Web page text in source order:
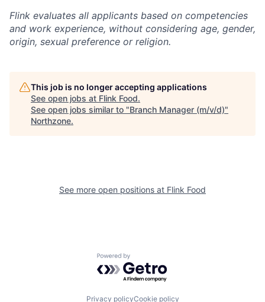
Flink evaluates all applicants based on competencies
and work experience, without considering age, gender,
origin, sexual preference or religion.
This job is no longer accepting applications
See open jobs at Flink Food.
See open jobs similar to "Branch Manager (m/v/d)"
Northzone.
See more open positions at Flink Food
Powered by Getro.com
Privacy policyCookie policy